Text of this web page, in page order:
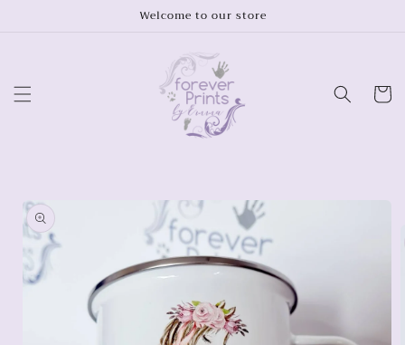
Welcome to our store
Cart
product
information